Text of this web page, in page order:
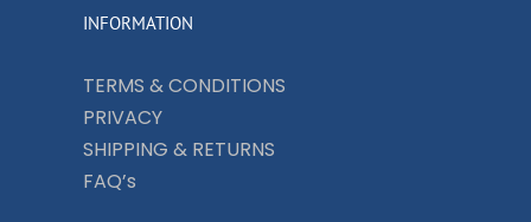
INFORMATION
TERMS & CONDITIONS
PRIVACY
SHIPPING & RETURNS
FAQ’s